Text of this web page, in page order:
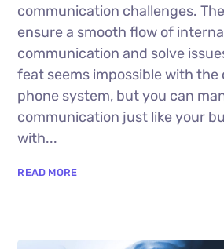
communication challenges.
ensure a smooth flow of
communication and solve
feat seems impossible with the
phone system, but you can
communication just like your
with...
READ MORE